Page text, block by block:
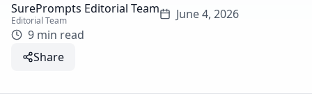
SurePrompts Editorial Team
Editorial Team
June 4, 2026
9 min read
Share